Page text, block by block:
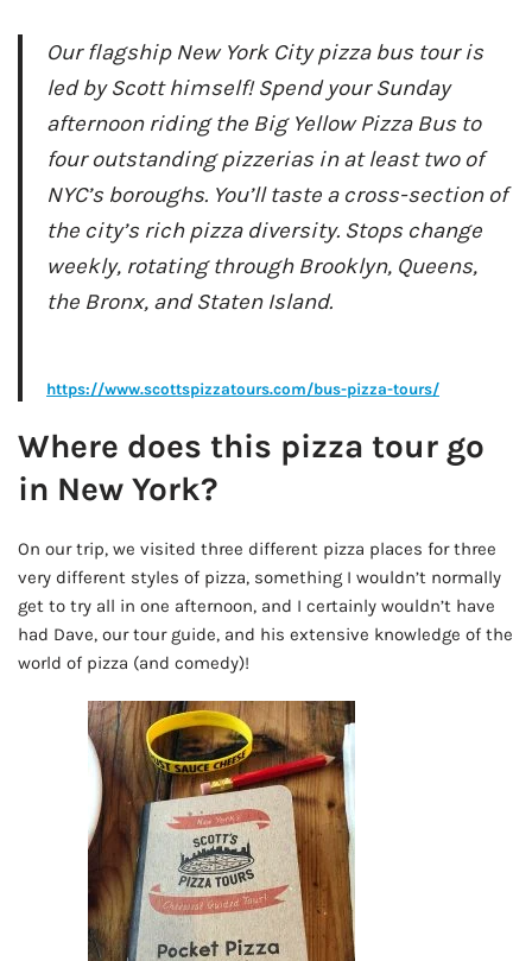
Our flagship New York City pizza bus tour is
led by Scott himself! Spend your Sunday
afternoon riding the Big Yellow Pizza Bus to
four outstanding pizzerias in at least two of
NYC’s boroughs. You’ll taste a cross-section of
the city’s rich pizza diversity. Stops change
weekly, rotating through Brooklyn, Queens,
the Bronx, and Staten Island.
https://www.scottspizzatours.com/bus-pizza-tours/
Where does this pizza tour go
in New York?
On our trip, we visited three different pizza places for three
very different styles of pizza, something I wouldn’t normally
get to try all in one afternoon, and I certainly wouldn’t have
had Dave, our tour guide, and his extensive knowledge of the
world of pizza (and comedy)!